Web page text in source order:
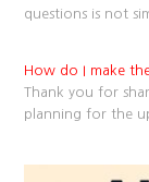
questions is not
How do I make
Thank you for
planning for the